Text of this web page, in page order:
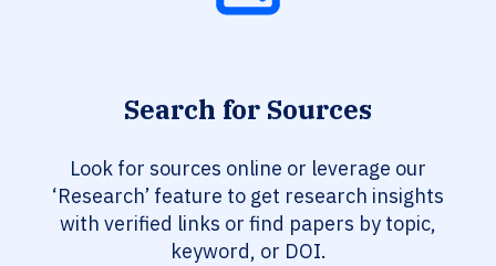
Search for Sources
Look for sources online or leverage our
‘Research’ feature to get research insights
with verified links or find papers by topic,
keyword, or DOI.